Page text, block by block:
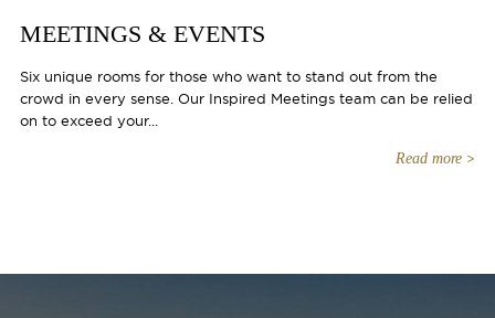
MEETINGS & EVENTS
Six unique rooms for those who want to stand out from the
crowd in every sense. Our Inspired Meetings team can be relied
on to exceed your...
Read more